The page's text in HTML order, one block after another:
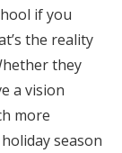
if you
the reality
they
a vision
more
season